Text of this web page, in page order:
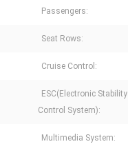
Passengers:
Seat Rows:
Cruise Control:
ESC(Electronic Stability
Control System):
Multimedia System: